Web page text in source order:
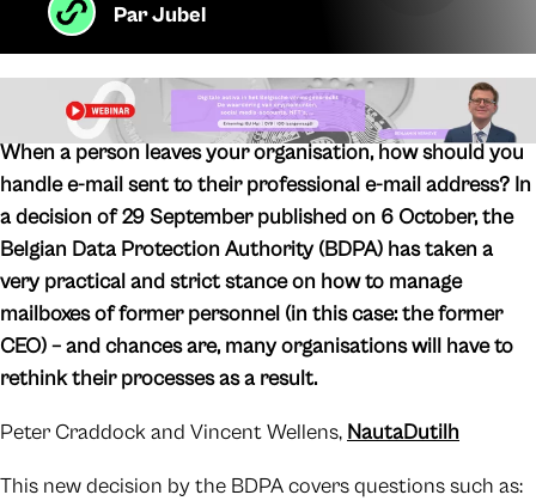
ParJubel
When a person leaves your organisation, how should you
handle e-mail sent to their professional e-mail address? In
a decision of 29 September published on 6 October, the
Belgian Data Protection Authority (BDPA) has taken a
very practical and strict stance on how to manage
mailboxes of former personnel (in this case: the former
CEO) – and chances are, many organisations will have to
rethink their processes as a result.
Peter Craddock and Vincent Wellens, NautaDutilh
This new decision by the BDPA covers questions such as: